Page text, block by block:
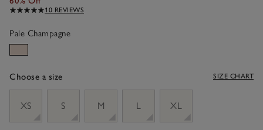
10 REVIEWS
Pale Champagne
Choose a size SIZE CHART
XS
S M L XL